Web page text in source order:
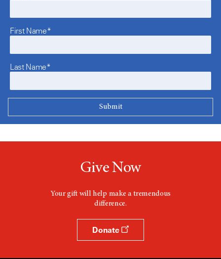
First Name*
Last Name*
Give Now
Your gift will help make a tremendous
difference.
Donate